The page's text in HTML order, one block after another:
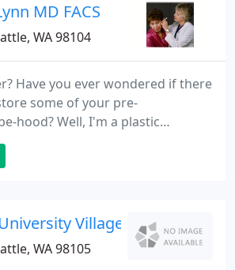
MD FACS
WA 98104
Have you ever wondered if there
some of your pre-
hood? Well, I'm a plastic
of three and I'm here to
decide is breast implant surgery
Village - Timothy P
WA 98105